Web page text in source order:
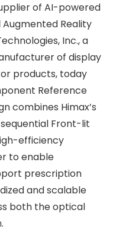
of AI-powered
Reality
Inc., a
of display
products, today
Reference
combines Himax’s
Front-lit
efficiency
to enable
prescription
and scalable
both the optical